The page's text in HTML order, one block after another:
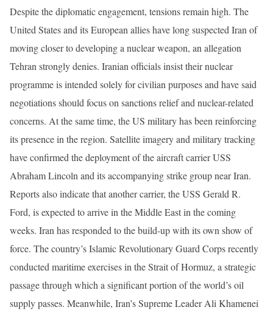
Despite the diplomatic engagement, tensions remain high. The
United States and its European allies have long suspected Iran of
moving closer to developing a nuclear weapon, an allegation
Tehran strongly denies. Iranian officials insist their nuclear
programme is intended solely for civilian purposes and have said
negotiations should focus on sanctions relief and nuclear-related
concerns. At the same time, the US military has been reinforcing
its presence in the region. Satellite imagery and military tracking
have confirmed the deployment of the aircraft carrier USS
Abraham Lincoln and its accompanying strike group near Iran.
Reports also indicate that another carrier, the USS Gerald R.
Ford, is expected to arrive in the Middle East in the coming
weeks. Iran has responded to the build-up with its own show of
force. The country’s Islamic Revolutionary Guard Corps recently
conducted maritime exercises in the Strait of Hormuz, a strategic
passage through which a significant portion of the world’s oil
supply passes. Meanwhile, Iran’s Supreme Leader Ali Khamenei